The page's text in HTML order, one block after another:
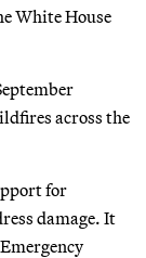
White House
across the
for
damage. It